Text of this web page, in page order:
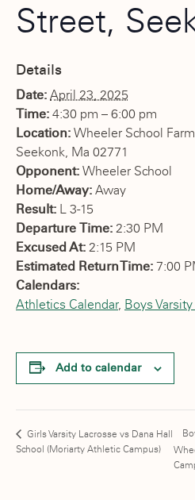
Street,
Details
Date: April 23, 2025
Time: 4:30 pm – 6:00 pm
Location: Wheeler School
Seekonk, Ma 02771
Opponent: Wheeler School
Home/Away: Away
Result: L 3-15
Departure Time: 2:30 PM
Excused At: 2:15 PM
Estimated Return Time: 7:00
Calendars:
Athletics Calendar, Boys
Add to calendar
Girls Varsity Lacrosse vs Dana Hall
School (Moriarty Athletic Campus)